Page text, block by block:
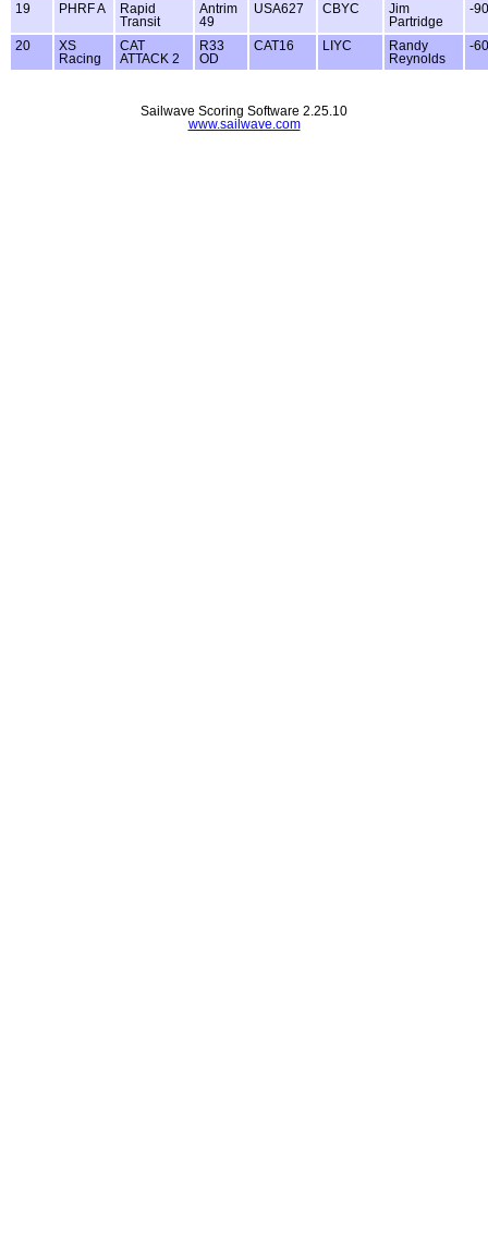
19 PHRF A
Rapid
Transit
Antrim
49
USA627 CBYC
Jim
Partridge
-90
20
XS
Racing
CAT
ATTACK 2
R33
OD
CAT16 LIYC
Randy
Reynolds
-60
Sailwave Scoring Software 2.25.10
www.sailwave.com